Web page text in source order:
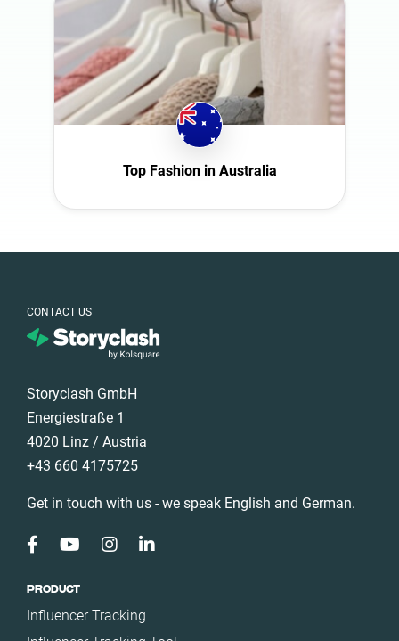
Sweden
Switzerland
Türkiye
United Arab
Emirates
KingdomTop Fashion in Australia
CONTACT US
Storyclash GmbH
Energiestraße 1
4020 Linz / Austria
+43 660 4175725
Get in touch with us - we speak English and German.
PRODUCT
Influencer Tracking